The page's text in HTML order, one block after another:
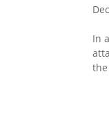
In